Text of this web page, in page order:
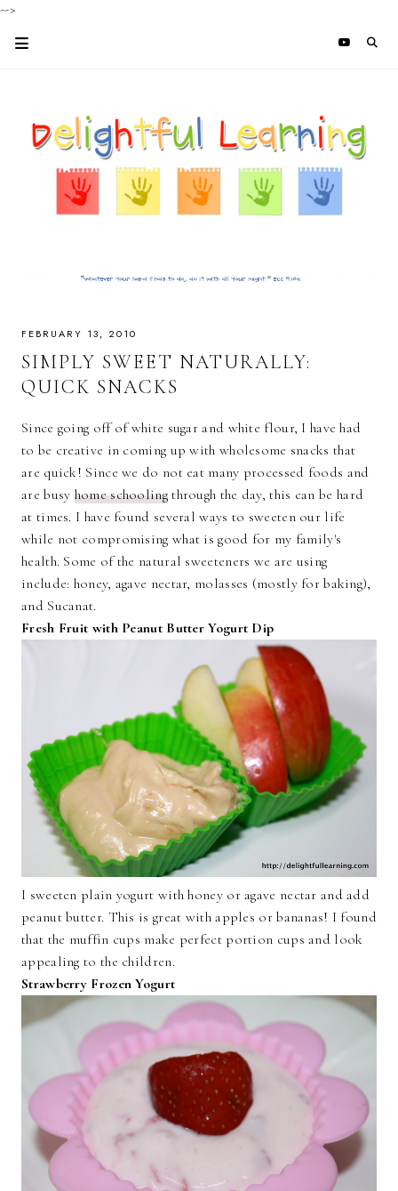
-->
FEBRUARY 13, 2010
SIMPLY SWEET NATURALLY:
QUICK SNACKS
Since going off of white sugar and white flour, I have had
to be creative in coming up with wholesome snacks that
are quick! Since we do not eat many processed foods and
are busy home schoolingthrough the day, this can be hard
at times. I have found several ways to sweeten our life
while not compromising what is good for my family's
health. Some of the natural sweeteners we are using
include: honey, agave nectar, molasses (mostly for baking),
and Sucanat.
Fresh Fruit with Peanut Butter Yogurt Dip
I sweeten plain yogurt with honey or agave nectar and add
peanut butter. This is great with apples or bananas! I found
that the muffin cups make perfect portion cups and look
appealing to the children.
Strawberry Frozen Yogurt